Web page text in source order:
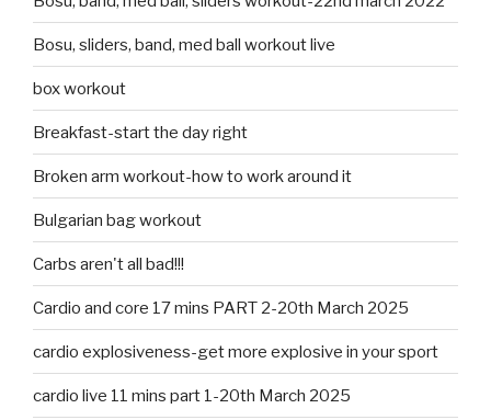
Bosu, sliders, band, med ball workout live
box workout
Breakfast-start the day right
Broken arm workout-how to work around it
Bulgarian bag workout
Carbs aren't all bad!!!
Cardio and core 17 mins PART 2-20th March 2025
cardio explosiveness-get more explosive in your sport
cardio live 11 mins part 1-20th March 2025